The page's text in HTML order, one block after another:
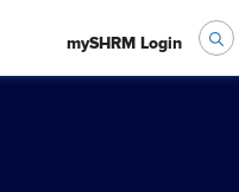
mySHRM Login